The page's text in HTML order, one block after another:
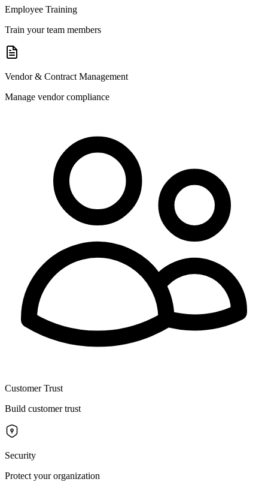
Employee Training
Train your team members
Vendor & Contract Management
Manage vendor compliance
Customer Trust
Build customer trust
Security
Protect your organization